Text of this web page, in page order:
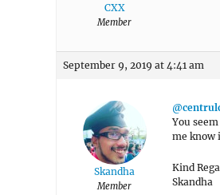
CXX
Member
September 9, 2019 at 4:41 am
Skandha
Member
You
me know
Kind
Skandha